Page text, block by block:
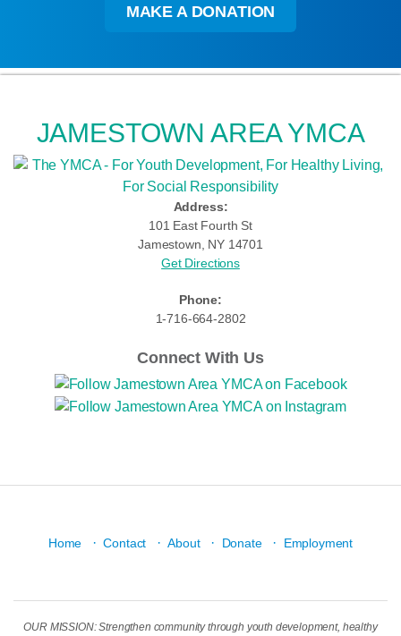
MAKE A DONATION
JAMESTOWN AREA YMCA
Address:
101 East Fourth St
Jamestown, NY 14701
Get Directions
Phone:
1-716-664-2802
Connect With Us
Home · Contact · About · Donate · Employment
OUR MISSION: Strengthen community through youth development, healthy